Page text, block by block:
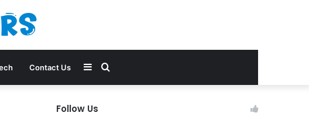
Contact Us Search
Sidebar
Follow Us